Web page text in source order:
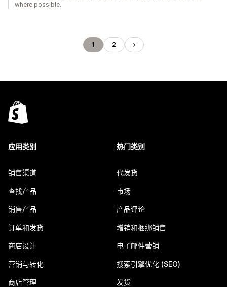
where possible.
1 2
应用类别
销售渠道
查找产品
销售产品
订单和发货
商店设计
营销与转化
商店管理
热门类别
代发货
市场
产品评论
增销和捆绑销售
电子邮件营销
搜索引擎优化 (SEO)
发货